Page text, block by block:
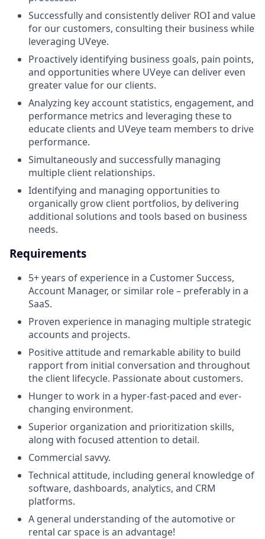
Successfully and consistently deliver ROI and value
for our customers, consulting their business while
leveraging UVeye.
Proactively identifying business goals, pain points,
and opportunities where UVeye can deliver even
greater value for our clients.
Analyzing key account statistics, engagement, and
performance metrics and leveraging these to
educate clients and UVeye team members to drive
performance.
Simultaneously and successfully managing
multiple client relationships.
Identifying and managing opportunities to
organically grow client portfolios, by delivering
additional solutions and tools based on business
needs.
Requirements
5+ years of experience in a Customer Success,
Account Manager, or similar role – preferably in a
SaaS.
Proven experience in managing multiple strategic
accounts and projects.
Positive attitude and remarkable ability to build
rapport from initial conversation and throughout
the client lifecycle. Passionate about customers.
Hunger to work in a hyper-fast-paced and ever-
changing environment.
Superior organization and prioritization skills,
along with focused attention to detail.
Commercial savvy.
Technical attitude, including general knowledge of
software, dashboards, analytics, and CRM
platforms.
A general understanding of the automotive or
rental car space is an advantage!